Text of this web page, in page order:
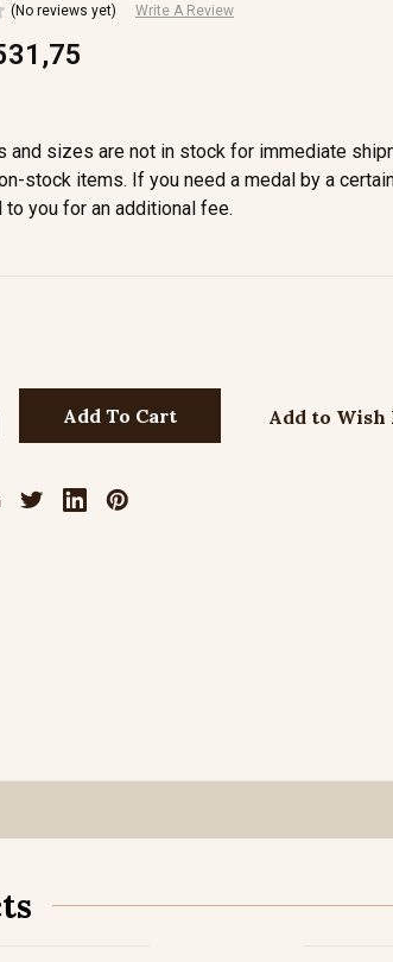
(No reviews yet) Write A Review
and sizes are not in stock for immediate
stock items. If you need a medal by a
you for an additional fee.
Add to Wish